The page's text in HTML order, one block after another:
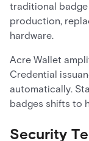
traditional badge
production,
hardware.
Acre Wallet
Credential
automatically.
badges shifts to
Security